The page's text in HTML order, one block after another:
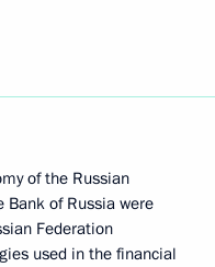
of the Russian
Bank of Russia were
Federation
used in the financial